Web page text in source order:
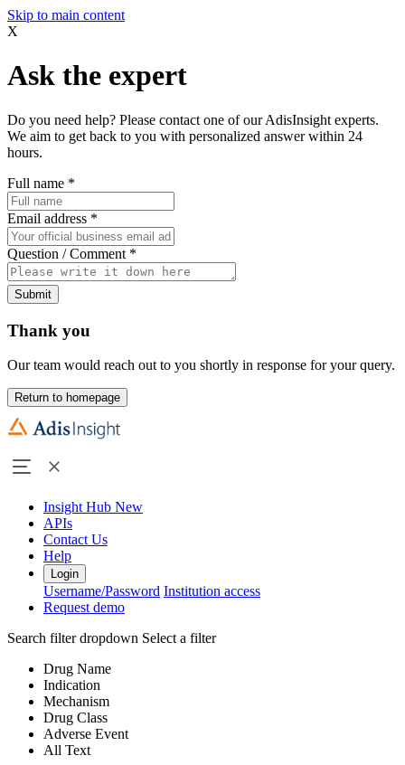
Skip to main content
X
Ask the expert
Do you need help? Please contact one of our AdisInsight experts.
We aim to get back to you with personalized answer within 24
hours.
Full name *
Email address *
Question / Comment *
Submit
Thank you
Our team would reach out to you shortly in response for your query.
Return to homepage
Insight Hub New
APIs
Contact Us
Help
Login
Username/Password Institution access
Request demo
Search filter dropdown Select a filter
Drug Name
Indication
Mechanism
Drug Class
Adverse Event
All Text